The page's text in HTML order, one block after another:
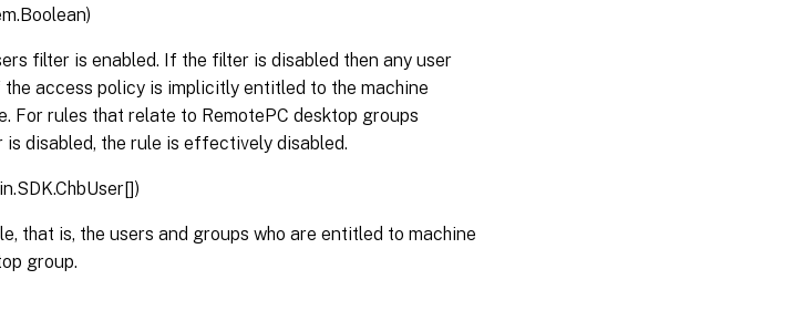
filter is enabled. If the filter is disabled then any user
access policy is implicitly entitled to the machine
For rules that relate to RemotePC desktop groups
disabled, the rule is effectively disabled.
that is, the users and groups who are entitled to machine
group.